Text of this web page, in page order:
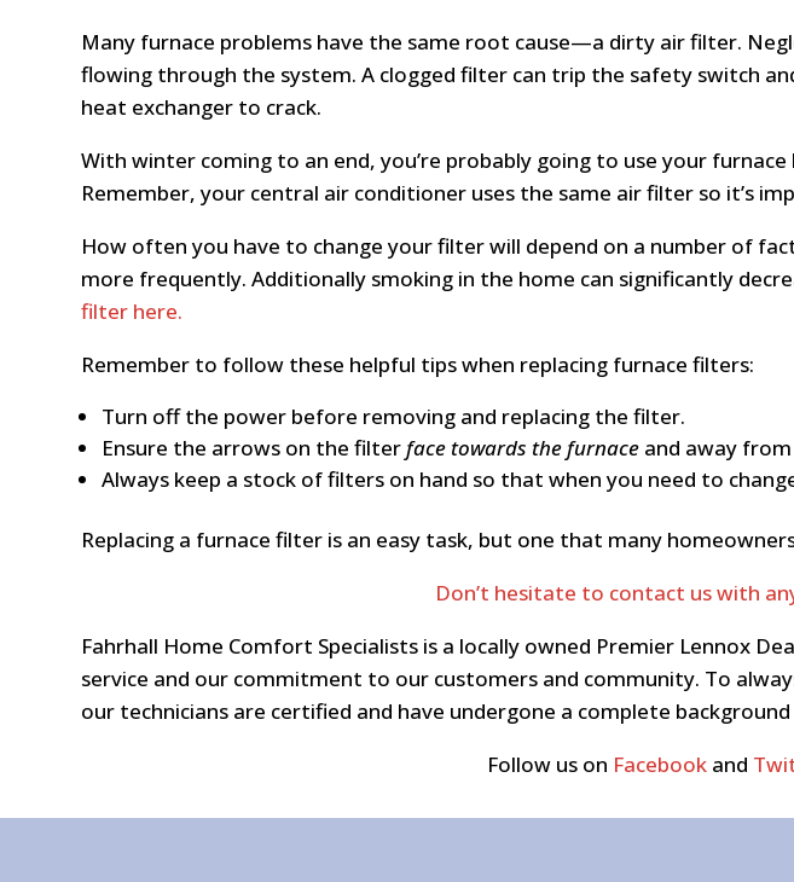
Many furnace problems have the same root cause—a dirty air filter.
flowing through the system. A clogged filter can trip the safety switch
heat exchanger to crack.
With winter coming to an end, you’re probably going to use your
Remember, your central air conditioner uses the same air filter so it’s
How often you have to change your filter will depend on a number of
more frequently. Additionally smoking in the home can significantly
filter here.
Remember to follow these helpful tips when replacing furnace filters:
Turn off the power before removing and replacing the filter.
Ensure the arrows on the filterface towards the furnace and away
Always keep a stock of filters on hand so that when you need to
Replacing a furnace filter is an easy task, but one that many
Don’t hesitate to contact us with
Fahrhall Home Comfort Specialists is a locally owned Premier Lennox
service and our commitment to our customers and community. To
our technicians are certified and have undergone a complete background
Follow us on Facebookand